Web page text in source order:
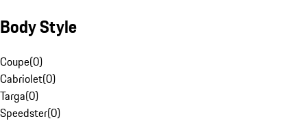
Body Style
Coupe(0)
Cabriolet(0)
Targa(0)
Speedster(0)